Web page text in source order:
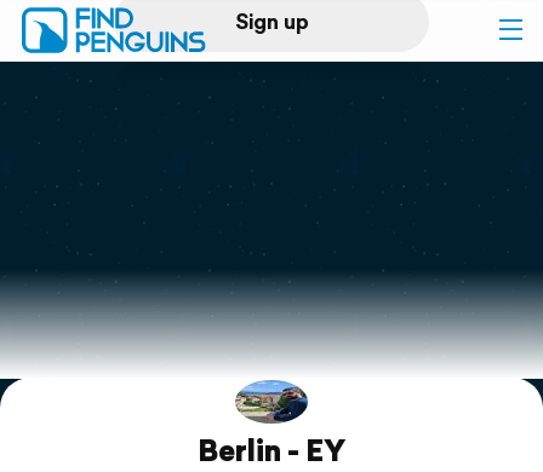
Sign up
Log in
Print a book
Flyover video
Explore
Berlin - EY